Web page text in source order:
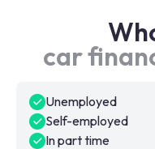
car
Unemployed
Self-employed
In part time